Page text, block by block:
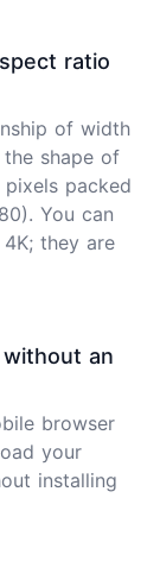
ratio
of width
shape of
packed
You can
they are
an
browser
your
installing